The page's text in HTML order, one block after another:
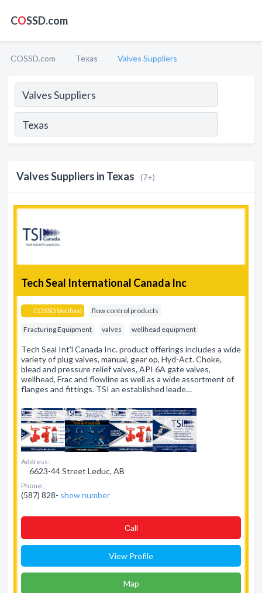
COSSD.com
COSSD.com Texas Valves Suppliers
Valves Suppliers in Texas (7+)
Tech Seal International Canada Inc
COSSD Verified flow control products
Fracturing Equipment valves wellhead equipment
Tech Seal Int'l Canada Inc. product offerings includes a wide
variety of plug valves, manual, gear op, Hyd-Act. Choke,
blead and pressure relief valves, API 6A gate valves,
wellhead, Frac and flowline as well as a wide assortment of
flanges and fittings. TSI an established leade…
Address:
6623-44 Street Leduc, AB
Phone:
(587) 828- show number
Сall
View Profile
Map